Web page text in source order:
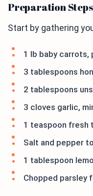
Preparation Steps
Start by gathering
1 lb baby carrots,
3 tablespoons
2 tablespoons
3 cloves garlic,
1 teaspoon fresh
Salt and pepper
1 tablespoon
Chopped parsley